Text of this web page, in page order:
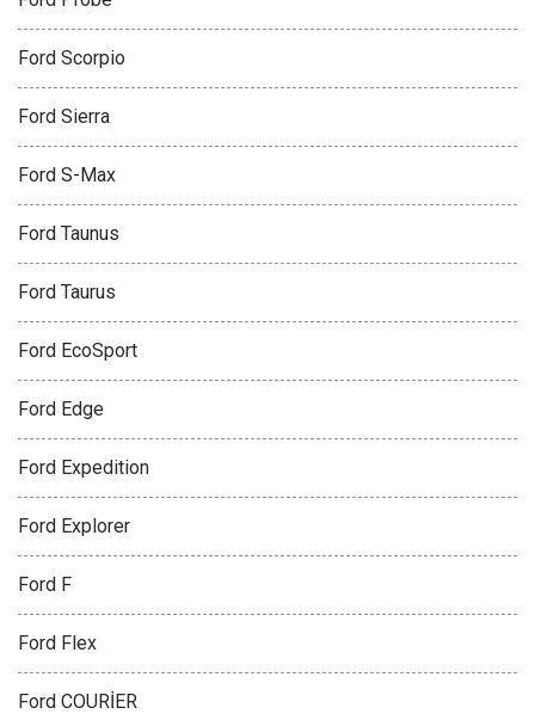
Ford Scorpio
Ford Sierra
Ford S-Max
Ford Taunus
Ford Taurus
Ford EcoSport
Ford Edge
Ford Expedition
Ford Explorer
Ford F
Ford Flex
Ford COURİER